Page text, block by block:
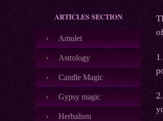
ARTICLES SECTION
Amulet
Astrology
Candle Magic
Gypsy magic
Herbalism